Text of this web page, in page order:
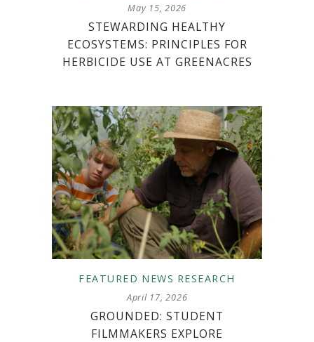
May 15, 2026
STEWARDING HEALTHY
ECOSYSTEMS: PRINCIPLES FOR
HERBICIDE USE AT GREENACRES
FEATURED NEWS RESEARCH
April 17, 2026
GROUNDED: STUDENT
FILMMAKERS EXPLORE